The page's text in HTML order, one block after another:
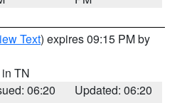
Text) expires 09:15 PM by
TN
06:20
Updated: 06:20